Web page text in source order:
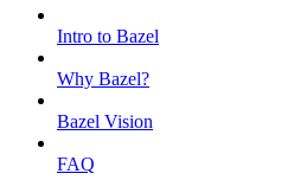
Intro to Bazel
Why Bazel?
Bazel Vision
FAQ